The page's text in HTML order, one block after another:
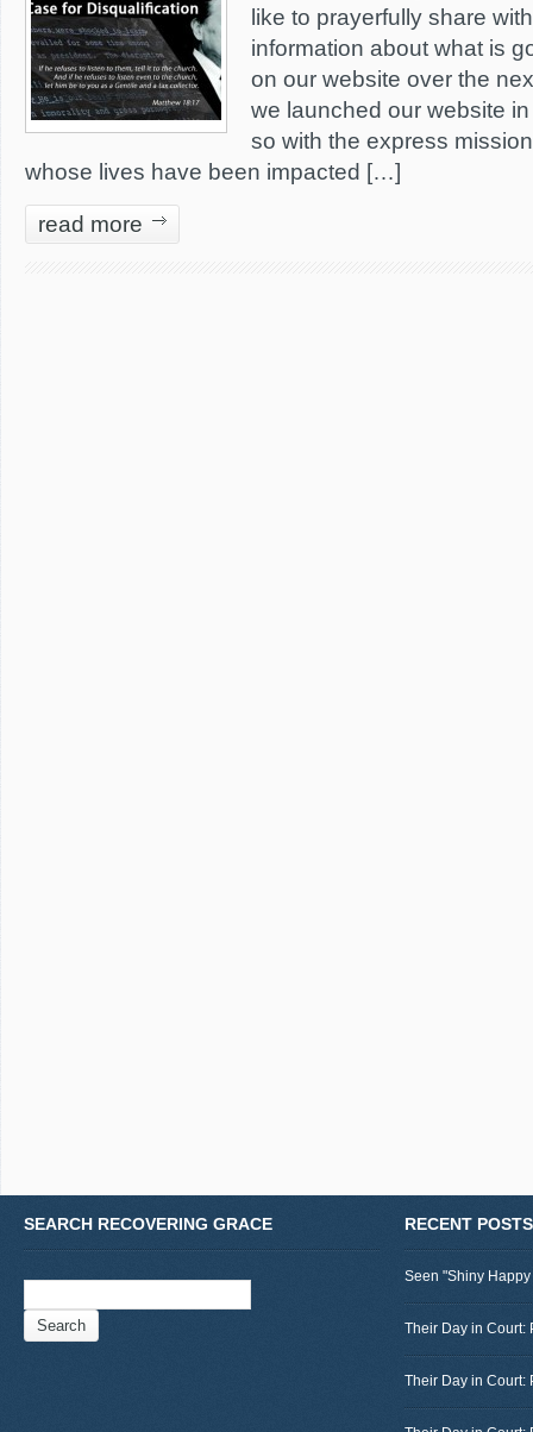
like to prayerfully share
information about what is
on our website over the
we launched our website
so with the express
whose lives have been impacted […]
read more
SEARCH RECOVERING GRACE RECENT POSTS
Seen "Shiny
Their Day in Court:
Their Day in Court: